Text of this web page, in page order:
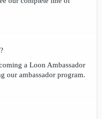
a Loon Ambassador
our ambassador program.